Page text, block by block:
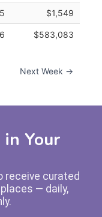
$1,549
6 $583,083
Next Week →
Your
receive curated
— daily,